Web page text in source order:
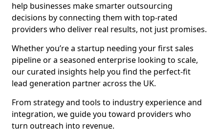
help businesses make smarter outsourcing
decisions by connecting them with top-rated
providers who deliver real results, not just promises.
Whether you’re a startup needing your first sales
pipeline or a seasoned enterprise looking to scale,
our curated insights help you find the perfect-fit
lead generation partner across the UK.
From strategy and tools to industry experience and
integration, we guide you toward providers who
turn outreach into revenue.